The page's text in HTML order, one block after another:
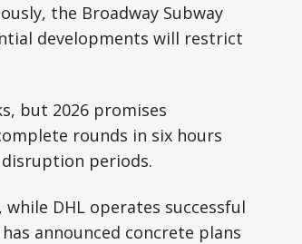
the Broadway Subway
developments will restrict
but 2026 promises
rounds in six hours
periods.
DHL operates successful
announced concrete plans